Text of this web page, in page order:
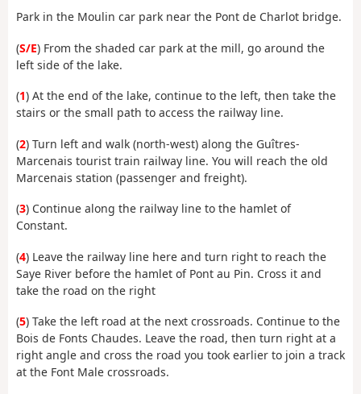
Park in the Moulin car park near the Pont de Charlot bridge.
(S/E) From the shaded car park at the mill, go around the
left side of the lake.
(1) At the end of the lake, continue to the left, then take the
stairs or the small path to access the railway line.
(2) Turn left and walk (north-west) along the Guîtres-
Marcenais tourist train railway line. You will reach the old
Marcenais station (passenger and freight).
(3) Continue along the railway line to the hamlet of
Constant.
(4) Leave the railway line here and turn right to reach the
Saye River before the hamlet of Pont au Pin. Cross it and
take the road on the right
(5) Take the left road at the next crossroads. Continue to the
Bois de Fonts Chaudes. Leave the road, then turn right at a
right angle and cross the road you took earlier to join a track
at the Font Male crossroads.